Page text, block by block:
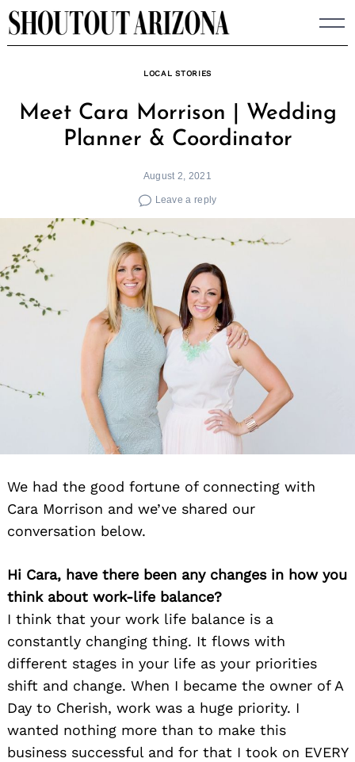
Skip
to
LOCAL STORIES
Meet Cara Morrison | Wedding
Planner & Coordinator
August 2, 2021
Leave a reply
We had the good fortune of connecting with
Cara Morrison and we’ve shared our
conversation below.
Hi Cara, have there been any changes in how you
think about work-life balance?
I think that your work life balance is a
constantly changing thing. It flows with
different stages in your life as your priorities
shift and change. When I became the owner of A
Day to Cherish, work was a huge priority. I
wanted nothing more than to make this
business successful and for that I took on EVERY